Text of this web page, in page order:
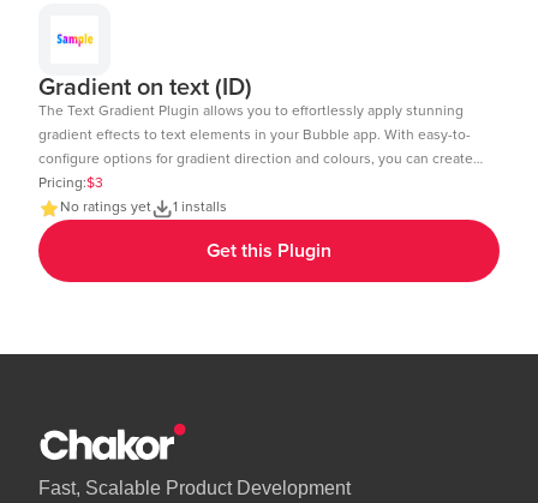
data with support for both primary and secondary axes. Editor Link:
Gradient on text (ID)
The Text Gradient Plugin allows you to effortlessly apply stunning
gradient effects to text elements in your Bubble app. With easy-to-
configure options for gradient direction and colours, you can create
visually appealing text styles that enhance the look and feel of your
app. Demo Page: https:https://chakor-plugin-demo-
6.bubbleapps.io/version-test/text_gradient Editor Link:
https://bubble.io/page?id=chakor-plugin-demo-
https://forum.thechakor.com/t/plugin-issues
Pricing:$3
No ratings yet
1 installs
Get this Plugin
Fast, Scalable Product Development